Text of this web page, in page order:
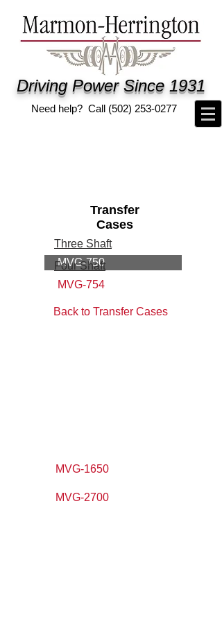
Driving Power Since 1931
Need help? Call (502) 253-0277
Transfer
Cases
Three Shaft
MVG-750
Four Shaft
MVG-754
Back to Transfer Cases
MVG-1650
MVG-2700